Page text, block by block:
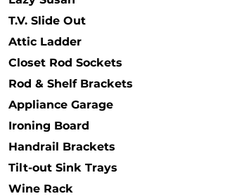
T.V. Slide Out
Attic Ladder
Closet Rod Sockets
Rod & Shelf Brackets
Appliance Garage
Ironing Board
Handrail Brackets
Tilt-out Sink Trays
Wine Rack